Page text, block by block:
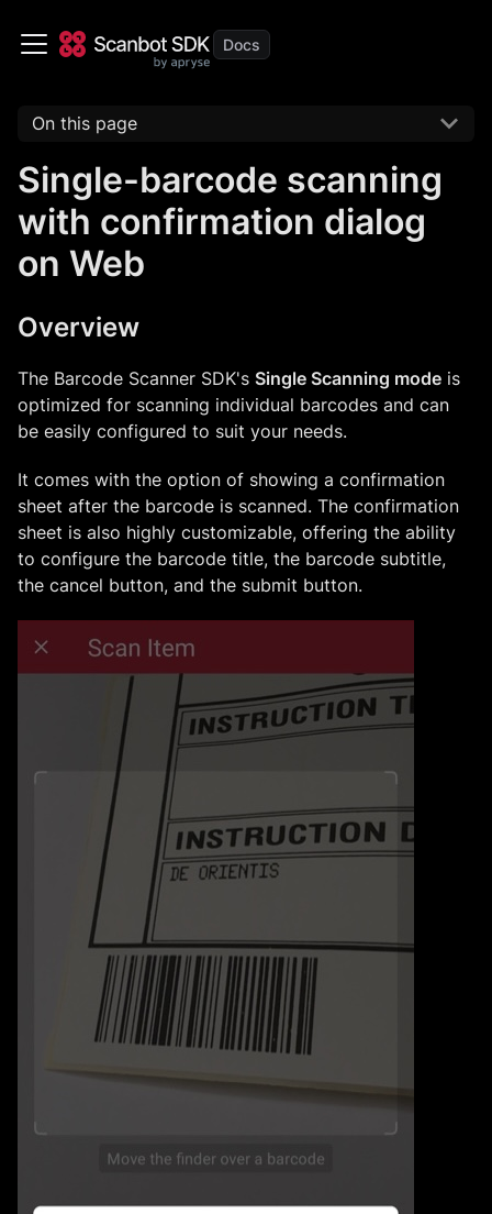
On this page
Single-barcode scanning
with confirmation dialog
on Web
Overview
The Barcode Scanner SDK's Single Scanning mode is
optimized for scanning individual barcodes and can
be easily configured to suit your needs.
It comes with the option of showing a confirmation
sheet after the barcode is scanned. The confirmation
sheet is also highly customizable, offering the ability
to configure the barcode title, the barcode subtitle,
the cancel button, and the submit button.